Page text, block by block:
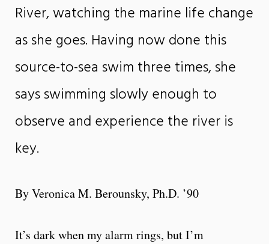
River, watching the marine life change
as she goes. Having now done this
source-to-sea swim three times, she
says swimming slowly enough to
observe and experience the river is
key.
By Veronica M. Berounsky, Ph.D. ’90
It’s dark when my alarm rings, but I’m